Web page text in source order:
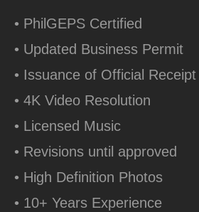
• PhilGEPS Certified
• Updated Business Permit
• Issuance of Official Receipt
• 4K Video Resolution
• Licensed Music
• Revisions until approved
• High Definition Photos
• 10+ Years Experience